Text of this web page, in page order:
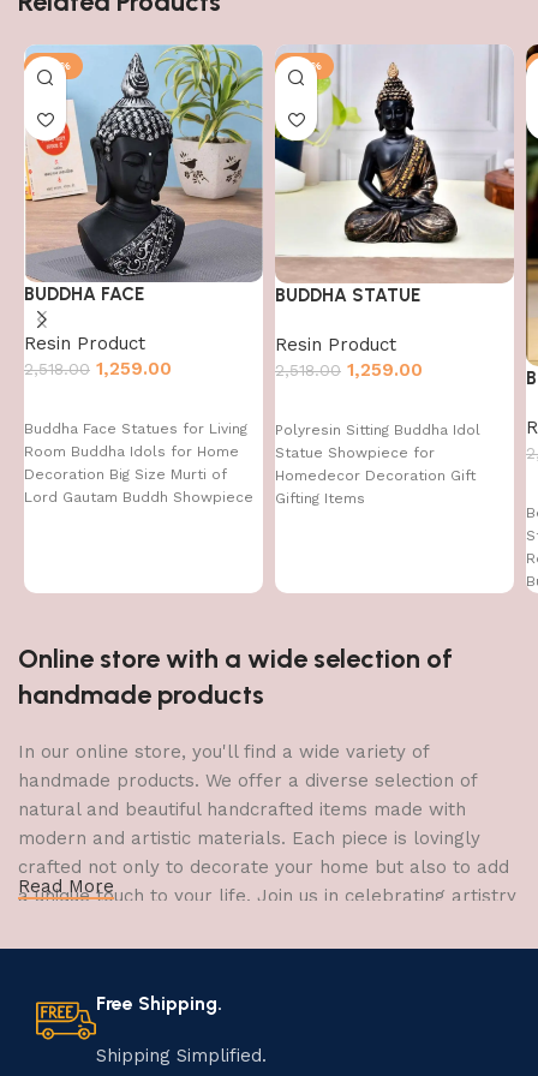
-50%
BUDDHA FACE
Resin Product
2,518.00 1,259.00
Buddha Face Statues for Living
Room Buddha Idols for Home
Decoration Big Size Murti of
Lord Gautam Buddh Showpiece
-50%
BUDDHA STATUE
Resin Product
2,518.00 1,259.00
Polyresin Sitting Buddha Idol
Statue Showpiece for
Homedecor Decoration Gift
Gifting Items
Online store with a wide selection of
handmade products
In our online store, you'll find a wide variety of
handmade products. We offer a diverse selection of
natural and beautiful handcrafted items made with
modern and artistic materials. Each piece is lovingly
crafted not only to decorate your home but also to add
a unique touch to your life. Join us in celebrating artistry
your home.
The Art of Handmade Production:
Tradition, Skill, and Creativity
Read More
Free Shipping.
Shipping Simplified.